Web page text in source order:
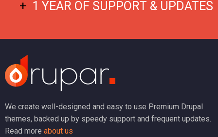
1 YEAR OF SUPPORT & UPDATES
We create well-designed and easy to use Premium Drupal
themes, backed up by speedy support and frequent updates.
Read more about us